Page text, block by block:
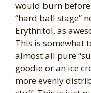
would burn
“hard ball stage”
Erythritol, as
This is somewhat
almost all pure
goodie or an ice
more evenly